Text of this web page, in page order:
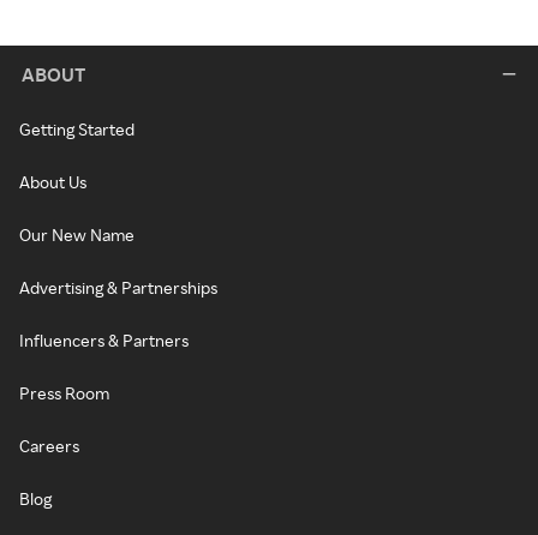
ABOUT
Getting Started
About Us
Our New Name
Advertising & Partnerships
Influencers & Partners
Press Room
Careers
Blog